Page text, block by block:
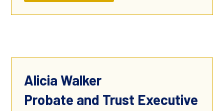
Alicia Walker
Probate and Trust Executive